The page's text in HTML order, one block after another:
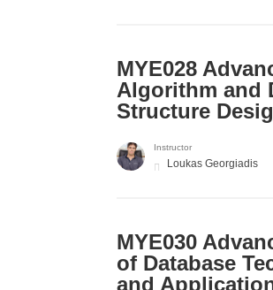
MYE028
Algorithm and
Structure
Instructor
Loukas Georgiadis
MYE030
of Database
and